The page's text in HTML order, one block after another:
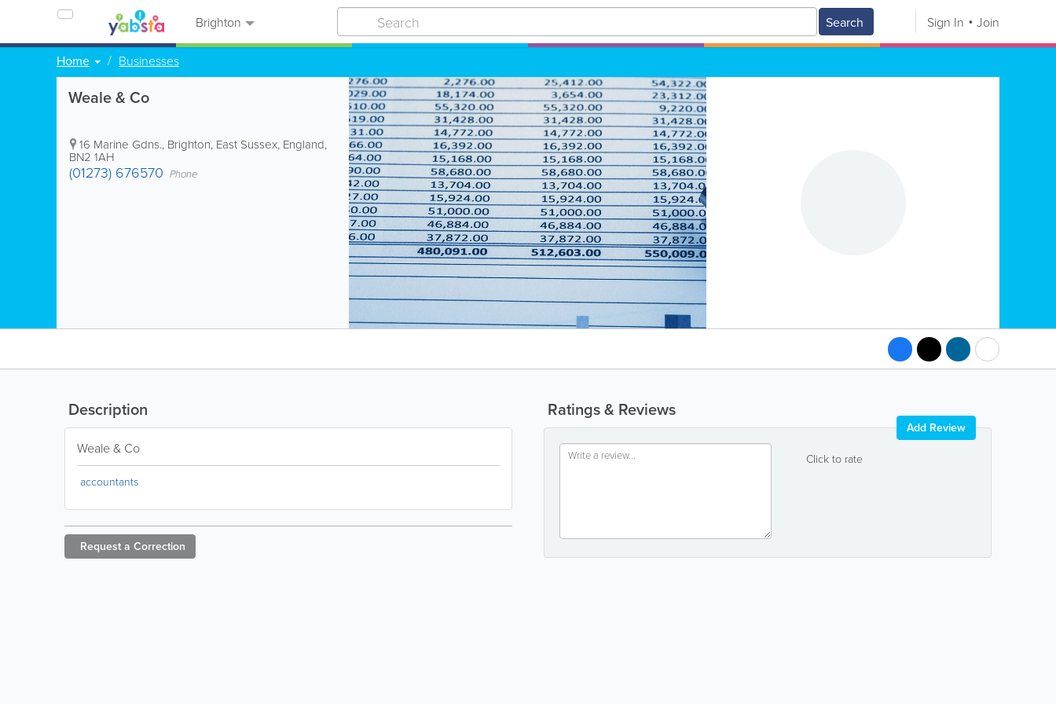
Brighton Search Sign In Join
Home Businesses
Weale & Co
16 Marine Gdns., Brighton, East Sussex, England,
BN2 1AH
(01273) 676570 Phone
Ratings & Reviews
Click to rate
Add Review
Description
Weale & Co
accountants
Request a Correction